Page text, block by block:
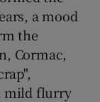
a mood
the
Cormac,
mild flurry